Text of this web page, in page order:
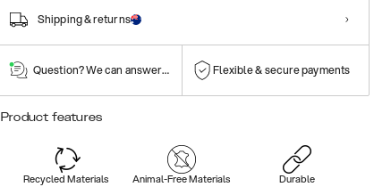
Shipping & returns
Question? We can answer them! Flexible & secure payments
Product features
Recycled Materials Animal-Free Materials Durable